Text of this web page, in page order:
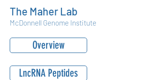
The Maher Lab
McDonnell Genome Institute
Overview
LncRNA Peptides